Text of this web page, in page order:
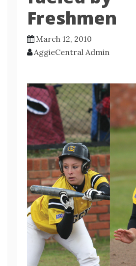
Freshmen
March 12, 2010
AggieCentral Admin